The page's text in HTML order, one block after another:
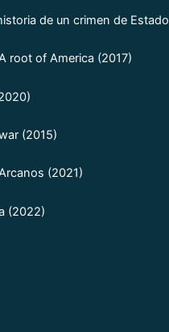
de un crimen de
root of America (2017)
(2015)
(2021)
(2022)